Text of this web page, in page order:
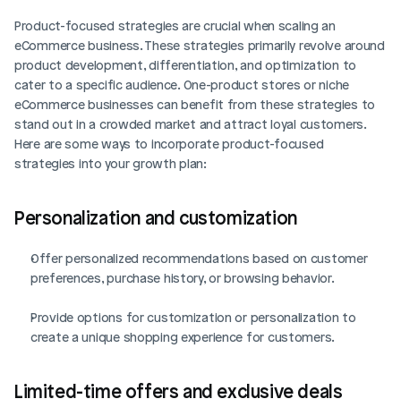
Product-focused strategies are crucial when scaling an
eCommerce business. These strategies primarily revolve around
product development, differentiation, and optimization to
cater to a specific audience. One-product stores or niche
eCommerce businesses can benefit from these strategies to
stand out in a crowded market and attract loyal customers.
Here are some ways to incorporate product-focused
strategies into your growth plan:
Personalization and customization
Offer personalized recommendations based on customer
preferences, purchase history, or browsing behavior.
Provide options for customization or personalization to
create a unique shopping experience for customers.
Limited-time offers and exclusive deals